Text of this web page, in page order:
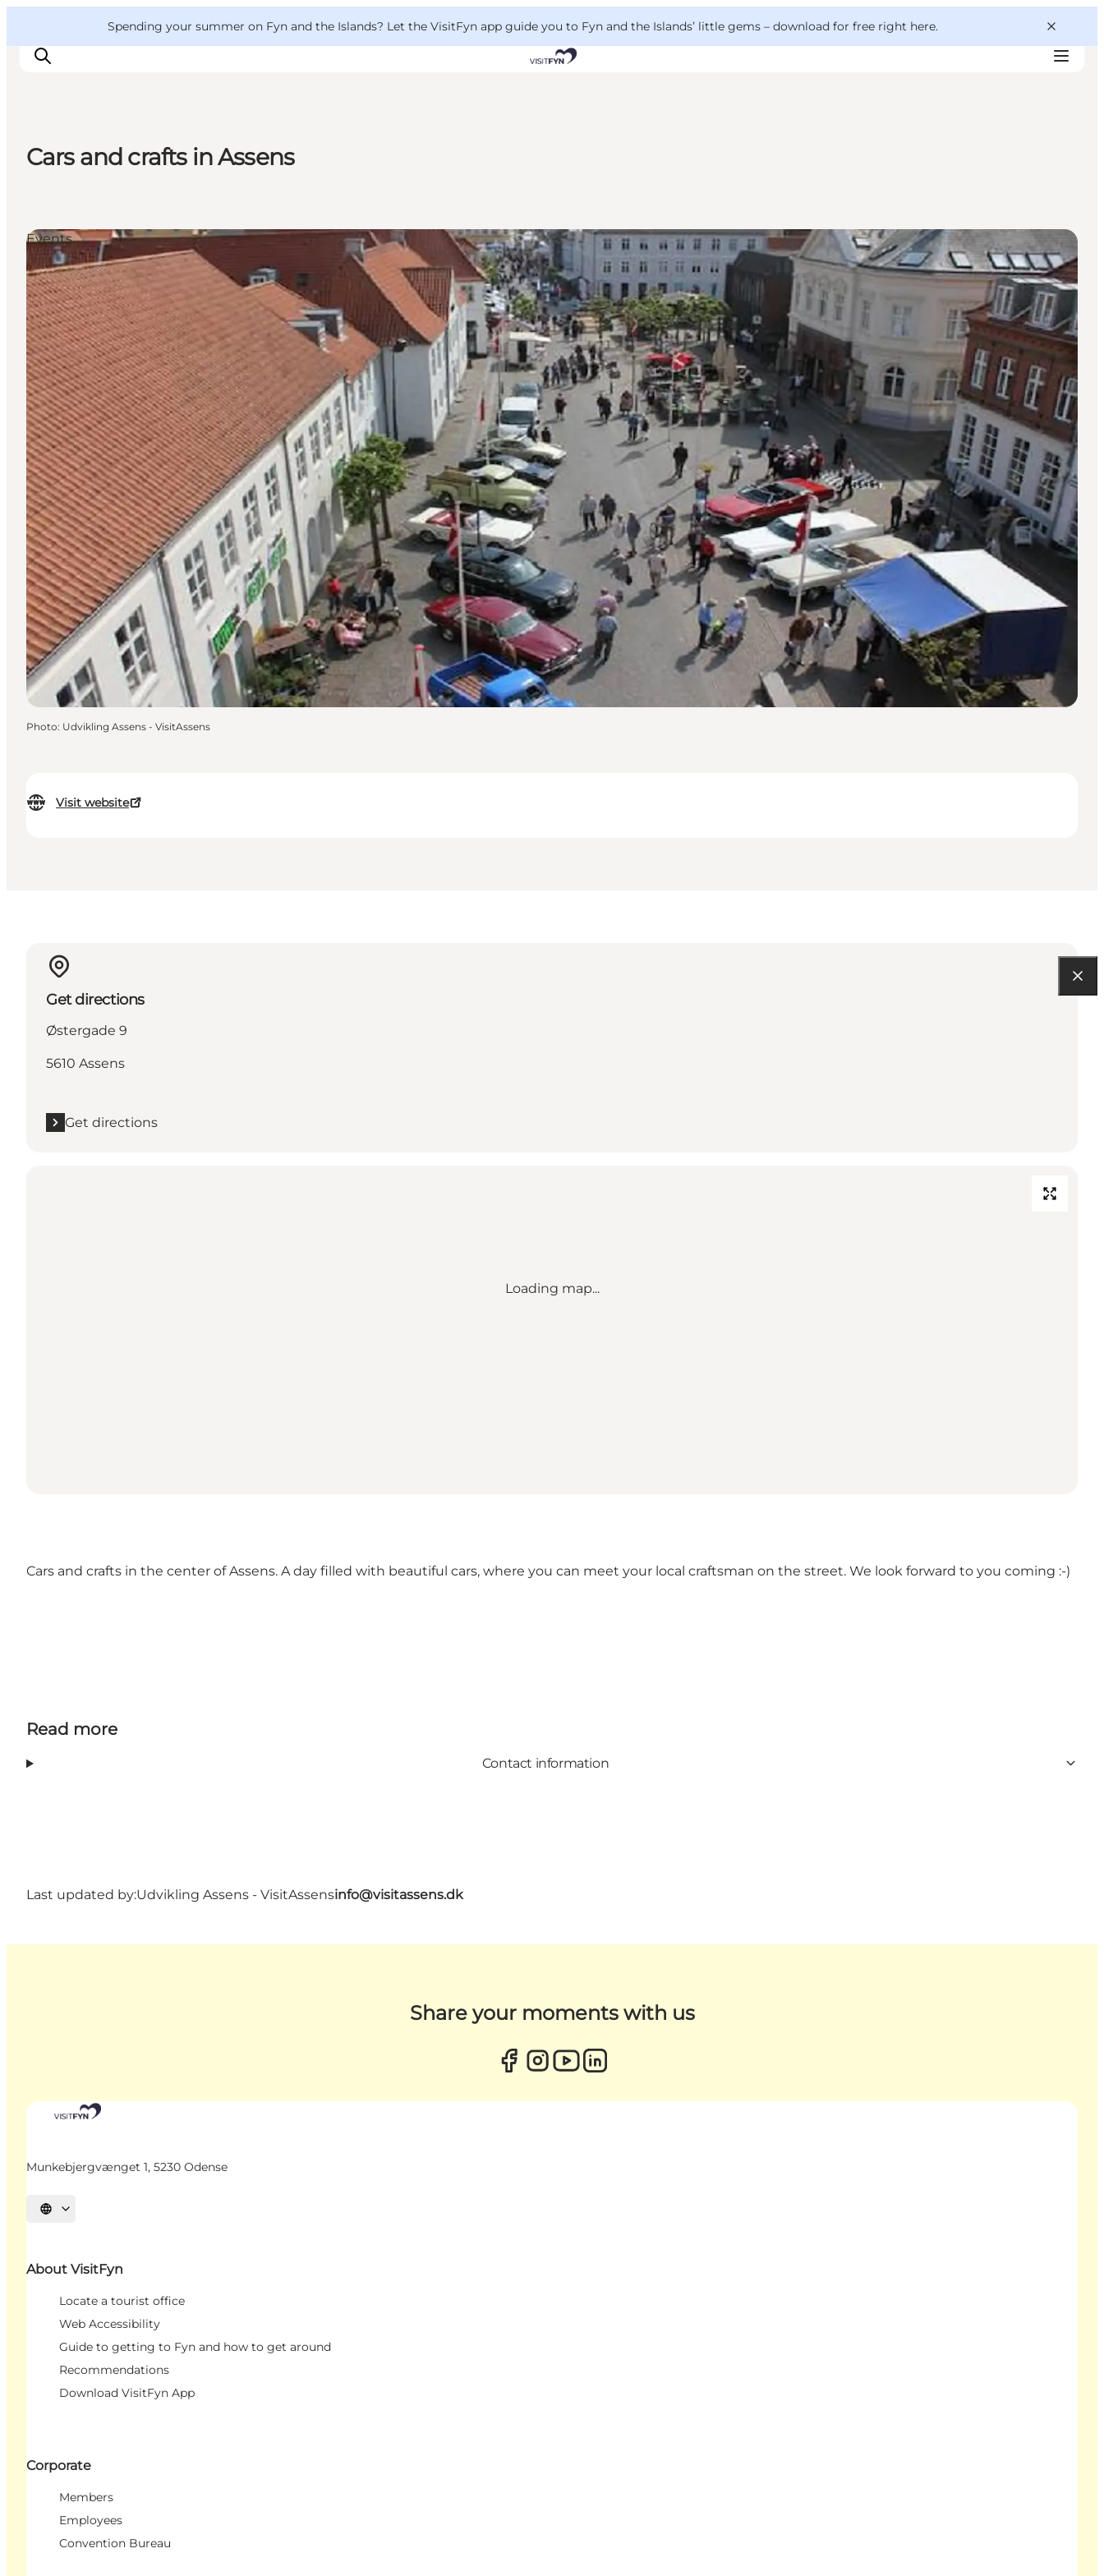
Spending your summer on Fyn and the Islands? Let the VisitFyn app guide you to Fyn and the Islands’ little gems – download for free right here.
Where to eat
Where to stay
Cars and crafts in Assens
Visit website
Events
Photo: Udvikling Assens - VisitAssens
Get directions
Østergade 9
5610 Assens
Get directions
Loading map...
Cars and crafts in the center of Assens. A day filled with beautiful cars, where you can meet your local craftsman on the street. We look forward to you coming :-)
Read more
Contact information
Last updated by:Udvikling Assens - VisitAssensinfo@visitassens.dk
Share your moments with us
Munkebjergvænget 1, 5230 Odense
Select language
About VisitFyn
Locate a tourist office
Web Accessibility
Guide to getting to Fyn and how to get around
Recommendations
Download VisitFyn App
Corporate
Members
Employees
Convention Bureau